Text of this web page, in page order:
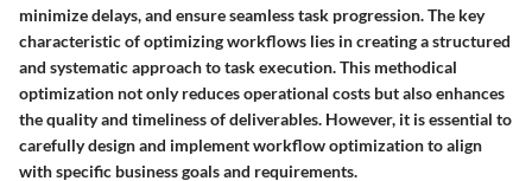
minimize delays, and ensure seamless task progression. The key
characteristic of optimizing workflows lies in creating a structured
and systematic approach to task execution. This methodical
optimization not only reduces operational costs but also enhances
the quality and timeliness of deliverables. However, it is essential to
carefully design and implement workflow optimization to align
with specific business goals and requirements.